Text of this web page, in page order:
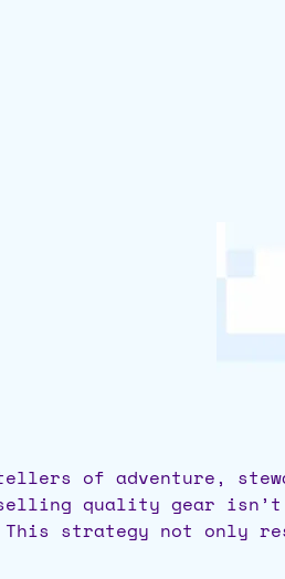
of adventure,
quality gear isn’t
This strategy not only